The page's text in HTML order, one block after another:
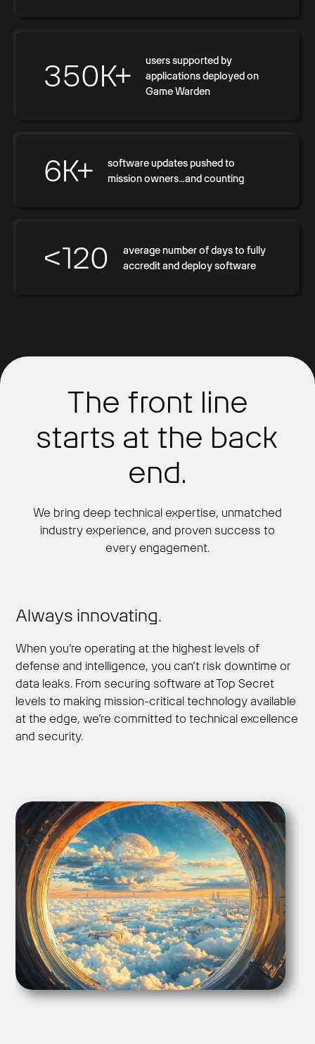
350K+
users supported by
applications deployed on
Game Warden
6K+
software updates pushed to
mission owners…and counting
<120
average number of days to fully
accredit and deploy software
The front line
starts at the back
end.
We bring deep technical expertise, unmatched
industry experience, and proven success to
every engagement.
Always innovating.
When you’re operating at the highest levels of
defense and intelligence, you can’t risk downtime or
data leaks. From securing software at Top Secret
levels to making mission-critical technology available
at the edge, we’re committed to technical excellence
and security.